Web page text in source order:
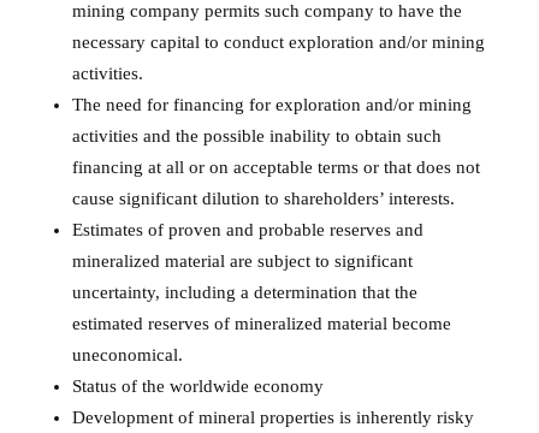
mining company permits such company to have the
necessary capital to conduct exploration and/or mining
activities.
The need for financing for exploration and/or mining
activities and the possible inability to obtain such
financing at all or on acceptable terms or that does not
cause significant dilution to shareholders’ interests.
Estimates of proven and probable reserves and
mineralized material are subject to significant
uncertainty, including a determination that the
estimated reserves of mineralized material become
uneconomical.
Status of the worldwide economy
Development of mineral properties is inherently risky